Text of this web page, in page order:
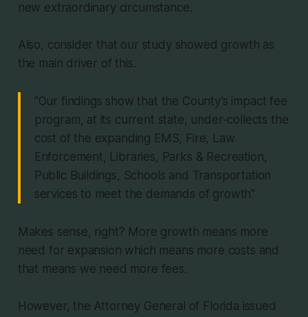
new extraordinary circumstance.
Also, consider that our study showed growth as
the main driver of this.
"Our findings show that the County’s impact fee
program, at its current state, under-collects the
cost of the expanding EMS, Fire, Law
Enforcement, Libraries, Parks & Recreation,
Public Buildings, Schools and Transportation
services to meet the demands of growth"
Makes sense, right? More growth means more
need for expansion which means more costs and
that means we need more fees.
However, the Attorney General of Florida issued